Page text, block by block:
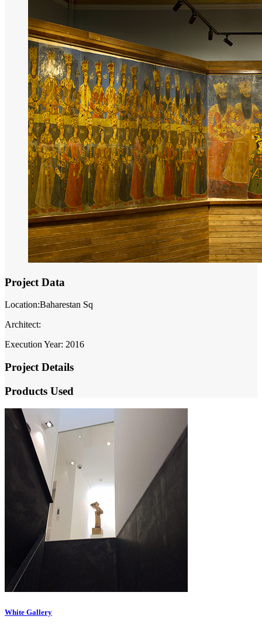
Project Data
Location:Baharestan Sq
Architect:
Execution Year: 2016
Project Details
Products Used
White Gallery